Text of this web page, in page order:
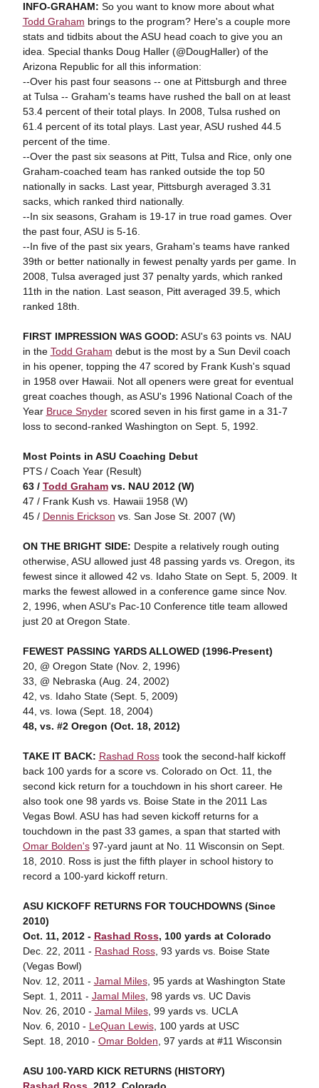
INFO-GRAHAM: So you want to know more about what
Todd Graham brings to the program? Here's a couple more
stats and tidbits about the ASU head coach to give you an
idea. Special thanks Doug Haller (@DougHaller) of the
Arizona Republic for all this information:
--Over his past four seasons -- one at Pittsburgh and three
at Tulsa -- Graham's teams have rushed the ball on at least
53.4 percent of their total plays. In 2008, Tulsa rushed on
61.4 percent of its total plays. Last year, ASU rushed 44.5
percent of the time.
--Over the past six seasons at Pitt, Tulsa and Rice, only one
Graham-coached team has ranked outside the top 50
nationally in sacks. Last year, Pittsburgh averaged 3.31
sacks, which ranked third nationally.
--In six seasons, Graham is 19-17 in true road games. Over
the past four, ASU is 5-16.
--In five of the past six years, Graham's teams have ranked
39th or better nationally in fewest penalty yards per game. In
2008, Tulsa averaged just 37 penalty yards, which ranked
11th in the nation. Last season, Pitt averaged 39.5, which
ranked 18th.
FIRST IMPRESSION WAS GOOD: ASU's 63 points vs. NAU
in the Todd Graham debut is the most by a Sun Devil coach
in his opener, topping the 47 scored by Frank Kush's squad
in 1958 over Hawaii. Not all openers were great for eventual
great coaches though, as ASU's 1996 National Coach of the
Year Bruce Snyderscored seven in his first game in a 31-7
loss to second-ranked Washington on Sept. 5, 1992.
Most Points in ASU Coaching Debut
PTS / Coach Year (Result)
63 / Todd Grahamvs. NAU 2012 (W)
47 / Frank Kush vs. Hawaii 1958 (W)
45 / Dennis Erickson vs. San Jose St. 2007 (W)
ON THE BRIGHT SIDE: Despite a relatively rough outing
otherwise, ASU allowed just 48 passing yards vs. Oregon, its
fewest since it allowed 42 vs. Idaho State on Sept. 5, 2009. It
marks the fewest allowed in a conference game since Nov.
2, 1996, when ASU's Pac-10 Conference title team allowed
just 20 at Oregon State.
FEWEST PASSING YARDS ALLOWED (1996-Present)
20, @ Oregon State (Nov. 2, 1996)
33, @ Nebraska (Aug. 24, 2002)
42, vs. Idaho State (Sept. 5, 2009)
44, vs. Iowa (Sept. 18, 2004)
48, vs. #2 Oregon (Oct. 18, 2012)
TAKE IT BACK: Rashad Rosstook the second-half kickoff
back 100 yards for a score vs. Colorado on Oct. 11, the
second kick return for a touchdown in his short career. He
also took one 98 yards vs. Boise State in the 2011 Las
Vegas Bowl. ASU has had seven kickoff returns for a
touchdown in the past 33 games, a span that started with
Omar Bolden's97-yard jaunt at No. 11 Wisconsin on Sept.
18, 2010. Ross is just the fifth player in school history to
record a 100-yard kickoff return.
ASU KICKOFF RETURNS FOR TOUCHDOWNS (Since
2010)
Oct. 11, 2012 - Rashad Ross, 100 yards at Colorado
Dec. 22, 2011 - Rashad Ross, 93 yards vs. Boise State
(Vegas Bowl)
Nov. 12, 2011 - Jamal Miles, 95 yards at Washington State
Sept. 1, 2011 - Jamal Miles, 98 yards vs. UC Davis
Nov. 26, 2010 - Jamal Miles, 99 yards vs. UCLA
Nov. 6, 2010 - LeQuan Lewis, 100 yards at USC
Sept. 18, 2010 - Omar Bolden , 97 yards at #11 Wisconsin
ASU 100-YARD KICK RETURNS (HISTORY)